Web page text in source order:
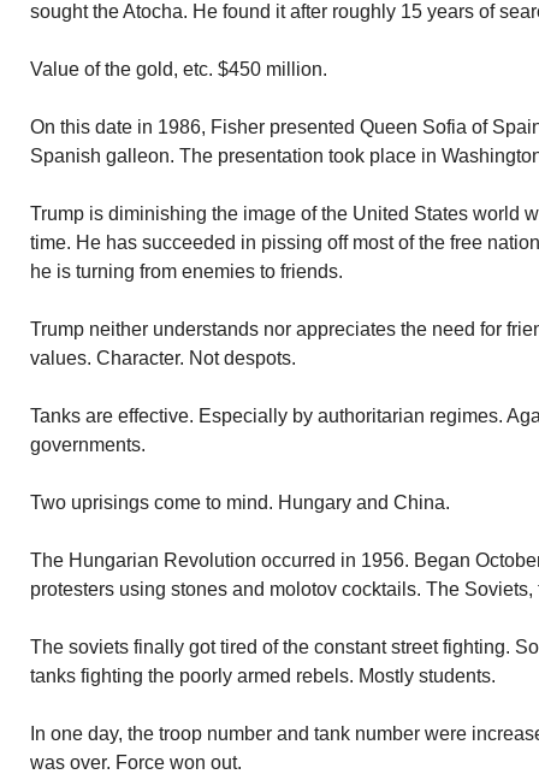
sought the Atocha. He found it after roughly 15 years of
Value of the gold, etc. $450 million.
On this date in 1986, Fisher presented Queen Sofia of
Spanish galleon. The presentation took place in
Trump is diminishing the image of the United States world
time. He has succeeded in pissing off most of the free
he is turning from enemies to friends.
Trump neither understands nor appreciates the need for
values. Character. Not despots.
Tanks are effective. Especially by authoritarian regimes.
governments.
Two uprisings come to mind. Hungary and China.
The Hungarian Revolution occurred in 1956. Began
protesters using stones and molotov cocktails. The
The soviets finally got tired of the constant street fighting.
tanks fighting the poorly armed rebels. Mostly students.
In one day, the troop number and tank number were
was over. Force won out.